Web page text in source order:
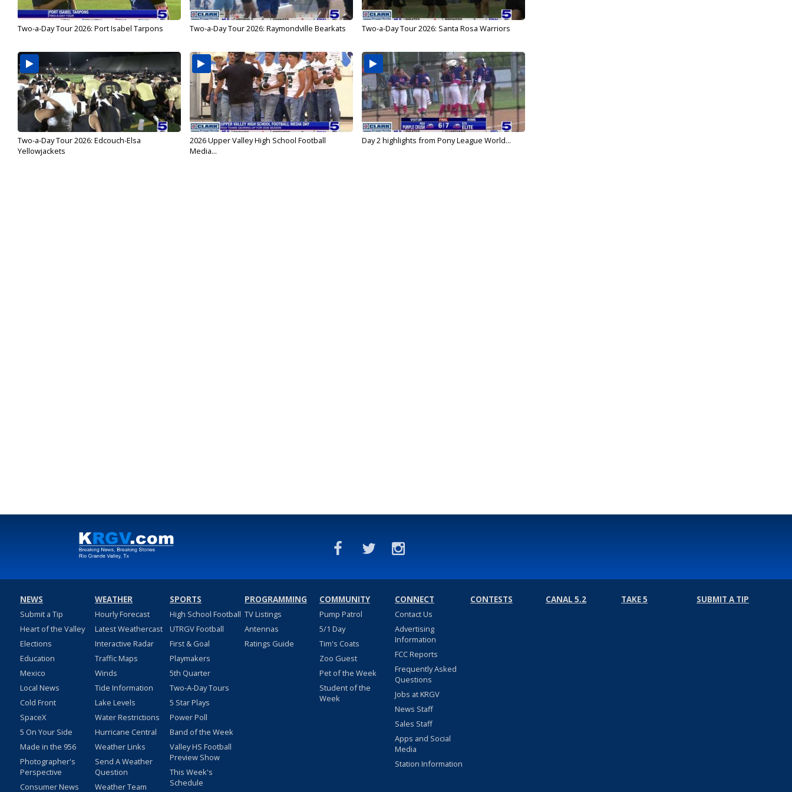
Two-a-Day Tour 2026: Port Isabel Tarpons Two-a-Day Tour 2026: Raymondville Bearkats Two-a-Day Tour 2026: Santa Rosa Warriors
Two-a-Day Tour 2026: Edcouch-Elsa
Yellowjackets
2026 Upper Valley High School Football
Media...
Day 2 highlights from Pony League World...
NEWS
Submit a Tip
Heart of the Valley
Elections
Education
Mexico
Local News
Cold Front
SpaceX
5 On Your Side
Made in the 956
Photographer's
Perspective
Consumer News
WEATHER
Hourly Forecast
Latest Weathercast
Interactive Radar
Traffic Maps
Winds
Tide Information
Lake Levels
Water Restrictions
Hurricane Central
Weather Links
Send A Weather
Question
Weather Team
SPORTS
High School Football
UTRGV Football
First & Goal
Playmakers
5th Quarter
Two-A-Day Tours
5 Star Plays
Power Poll
Band of the Week
Valley HS Football
Preview Show
This Week's
Schedule
PROGRAMMING
TV Listings
Antennas
Ratings Guide
COMMUNITY
Pump Patrol
5/1 Day
Tim's Coats
Zoo Guest
Pet of the Week
Student of the
Week
CONNECT
Contact Us
Advertising
Information
FCC Reports
Frequently Asked
Questions
Jobs at KRGV
News Staff
Sales Staff
Apps and Social
Media
Station Information
CONTESTS CANAL 5.2 TAKE 5 SUBMIT A TIP